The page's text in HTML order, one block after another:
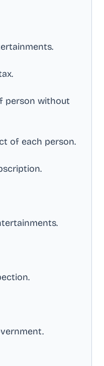
.
.
person without
of each person.
.
.
.
.